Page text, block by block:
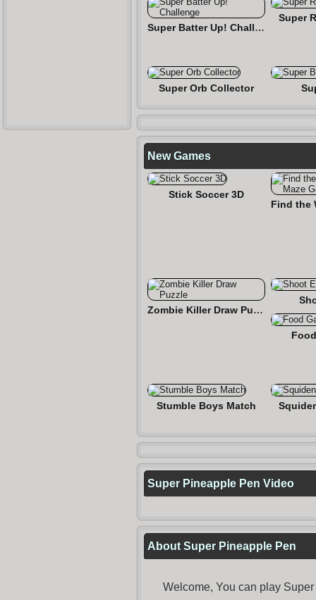
Super Batter Up! Challenge
Super
Super Orb Collector
New Games
Stick Soccer 3D
Zombie Killer Draw Puzzle
Stumble Boys Match
Super Pineapple Pen Video
About Super Pineapple Pen
Welcome, You can play